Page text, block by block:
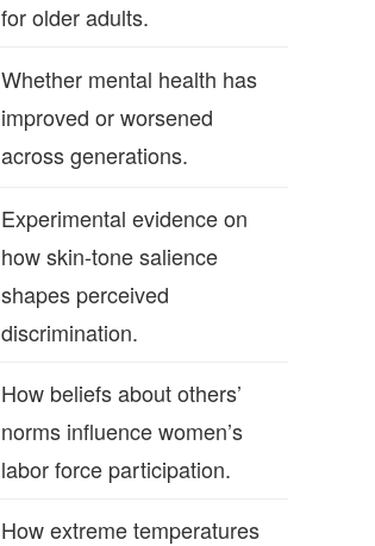
for older adults.
Whether mental health has
improved or worsened
across generations.
Experimental evidence on
how skin‑tone salience
shapes perceived
discrimination.
How beliefs about others’
norms influence women’s
labor force participation.
How extreme temperatures